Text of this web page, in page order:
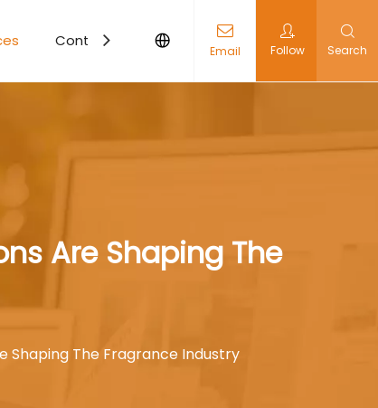
Contact Us
Email Follow Search
Are Shaping The
Shaping The Fragrance Industry